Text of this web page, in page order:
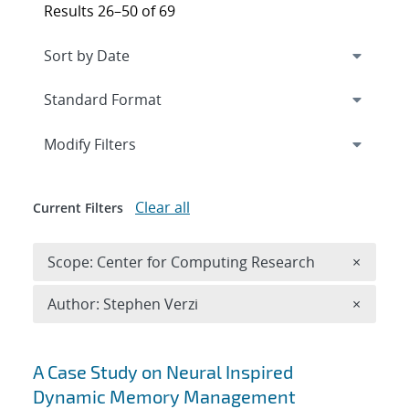
Search results
A Case Study on Neural Inspired
Dynamic Memory Management
Results 26–50 of 69
Expand
Modify Filters
Current Filters Clear all
Scope: Center for Computing Research ×
Author: Stephen Verzi ×